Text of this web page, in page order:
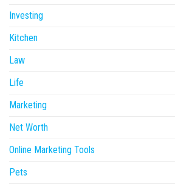
Investing
Kitchen
Law
Life
Marketing
Net Worth
Online Marketing Tools
Pets